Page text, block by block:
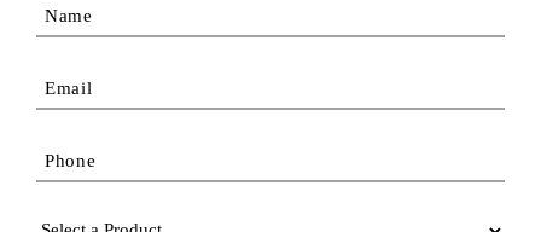
Name
Email
Phone